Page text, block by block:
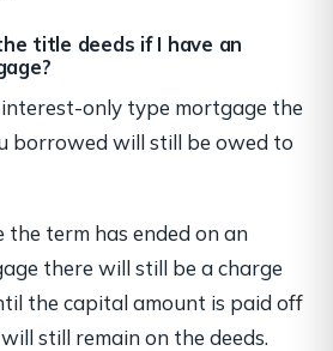
title deeds if I have an
only type mortgage the
borrowed will still be owed to
the term has ended on an
there will still be a charge
the capital amount is paid off
still remain on the deeds.